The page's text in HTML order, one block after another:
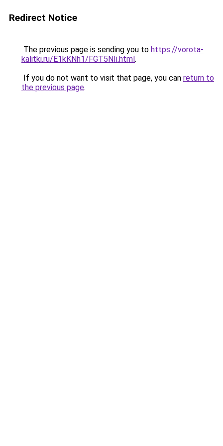
Redirect Notice
The previous page is sending you to https://vorota-
kalitki.ru/E1kKNh1/FGT5NIi.html.
If you do not want to visit that page, you can return to
the previous page.